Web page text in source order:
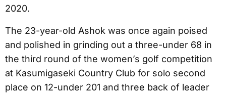
2020.
The 23-year-old Ashok was once again poised
and polished in grinding out a three-under 68 in
the third round of the women’s golf competition
at Kasumigaseki Country Club for solo second
place on 12-under 201 and three back of leader